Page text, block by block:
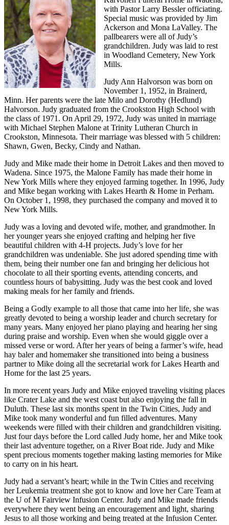
with Pastor Larry Bessler officiating.
Special music was provided by Jim
Ackerson and Mona LaValley. The
pallbearers were all of Judy’s
grandchildren. Judy was laid to rest
in Woodland Cemetery, New York
Mills.
Judy Ann Halvorson was born on
November 1, 1952, in Brainerd,
Minn. Her parents were the late Milo and Dorothy (Hedlund)
Halvorson. Judy graduated from the Crookston High School with
the class of 1971. On April 29, 1972, Judy was united in marriage
with Michael Stephen Malone at Trinity Lutheran Church in
Crookston, Minnesota. Their marriage was blessed with 5 children:
Shawn, Gwen, Becky, Cindy and Nathan.
Judy and Mike made their home in Detroit Lakes and then moved to
Wadena. Since 1975, the Malone Family has made their home in
New York Mills where they enjoyed farming together. In 1996, Judy
and Mike began working with Lakes Hearth & Home in Perham.
On October 1, 1998, they purchased the company and moved it to
New York Mills.
Judy was a loving and devoted wife, mother, and grandmother. In
her younger years she enjoyed crafting and helping her five
beautiful children with 4-H projects. Judy’s love for her
grandchildren was undeniable. She just adored spending time with
them, being their number one fan and bringing her delicious hot
chocolate to all their sporting events, attending concerts, and
countless hours of babysitting. Judy was the best cook and loved
making meals for her family and friends.
Being a Godly example to all those that came into her life, she was
greatly devoted to being a worship leader and church secretary for
many years. Many enjoyed her piano playing and hearing her sing
during praise and worship. Even when she would giggle over a
missed verse or word. After her years of being a farmer’s wife, head
hay baler and homemaker she transitioned into being a business
partner to Mike doing all the secretarial work for Lakes Hearth and
Home for the last 25 years.
In more recent years Judy and Mike enjoyed traveling visiting places
like Crater Lake and the west coast but also enjoying the fall in
Duluth. These last six months spent in the Twin Cities, Judy and
Mike took many wonderful and fun filled adventures. Many
weekends were filled with their children and grandchildren visiting.
Just four days before the Lord called Judy home, her and Mike took
their last adventure together, on a River Boat ride. Judy and Mike
spent precious moments together making lasting memories for Mike
to carry on in his heart.
Judy had a servant’s heart; while in the Twin Cities and receiving
her Leukemia treatment she got to know and love her Care Team at
the U of M Fairview Infusion Center. Judy and Mike made friends
everywhere they went being an encouragement and light, sharing
Jesus to all those working and being treated at the Infusion Center.